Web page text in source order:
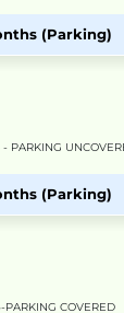
(Parking)
- PARKING
(Parking)
PARKING COVERED